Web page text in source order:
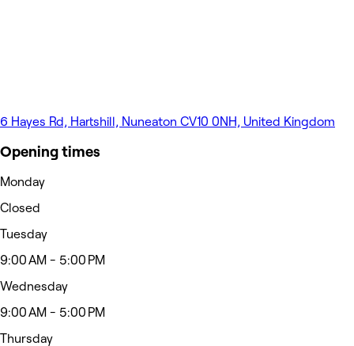
6 Hayes Rd, Hartshill, Nuneaton CV10 0NH, United Kingdom
Opening times
Monday
Closed
Tuesday
9:00 AM - 5:00 PM
Wednesday
9:00 AM - 5:00 PM
Thursday